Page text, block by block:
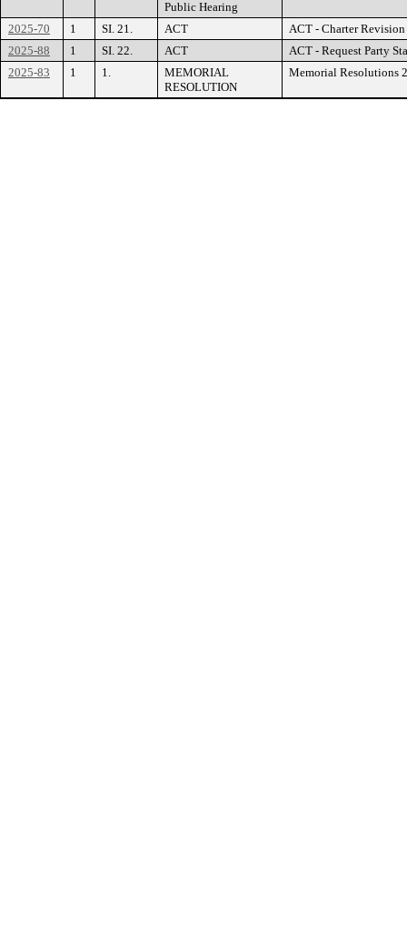
Public Hearing
2025-70
1 SI. 21. ACT
ACT - Charter
2025-88
1 SI. 22. ACT
ACT - Request Party
2025-83
1 1.
MEMORIAL
RESOLUTION
Memorial Resolutions